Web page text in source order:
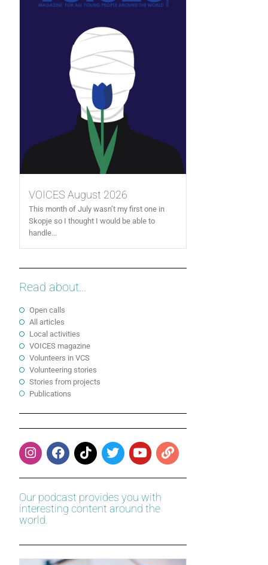
VOICES August 2026
This month of July wasn’t my first one in
Skopje so I thought I would be able to
handle...
Read about...
Open calls
All articles
Local activities
VOICES magazine
Volunteers in VCS
Volunteering stories
Stories from projects
Publications
Our podcast provides you with
interesting content around the
world.